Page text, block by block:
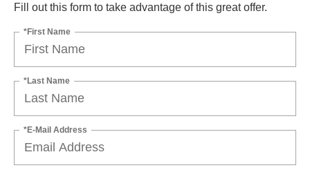
Fill out this form to take advantage of this great offer.
*First Name
*Last Name
*E-Mail Address